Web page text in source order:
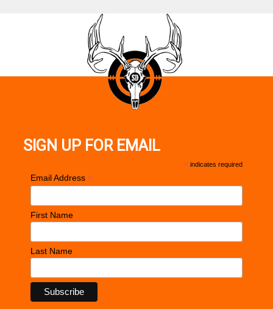
SIGN UP FOR EMAIL
* indicates required
Email Address *
First Name
Last Name